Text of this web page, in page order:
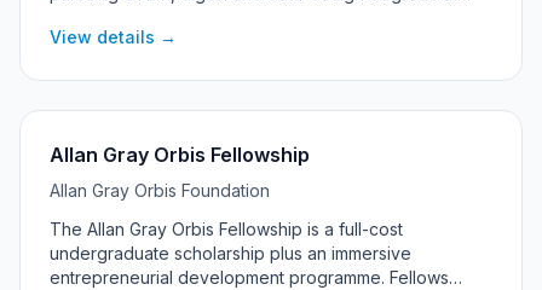
South Africa.
View details →
Allan Gray Orbis Fellowship
Allan Gray Orbis Foundation
The Allan Gray Orbis Fellowship is a full-cost
undergraduate scholarship plus an immersive
entrepreneurial development programme. Fellows